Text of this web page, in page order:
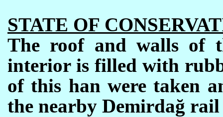
STATE OF
The roof and walls of
interior is filled with
of this han were taken
the nearby Demirdağ